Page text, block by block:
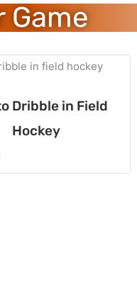
Game
Dribble in Field
Hockey